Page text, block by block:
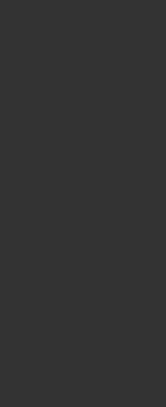
Wispy Xtensions Self-stick Clusters